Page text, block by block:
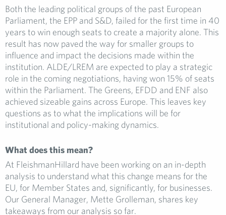
Both the leading political groups of the past European
Parliament, the EPP and S&D, failed for the first time in 40
years to win enough seats to create a majority alone. This
result has now paved the way for smaller groups to
influence and impact the decisions made within the
institution. ALDE/LREM are expected to play a strategic
role in the coming negotiations, having won 15% of seats
within the Parliament. The Greens, EFDD and ENF also
achieved sizeable gains across Europe. This leaves key
questions as to what the implications will be for
institutional and policy-making dynamics.
What does this mean?
At FleishmanHillard have been working on an in-depth
analysis to understand what this change means for the
EU, for Member States and, significantly, for businesses.
Our General Manager, Mette Grolleman, shares key
takeaways from our analysis so far.